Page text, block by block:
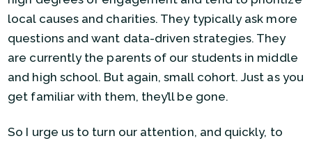
local causes and charities. They typically ask more
questions and want data-driven strategies. They
are currently the parents of our students in middle
and high school. But again, small cohort. Just as you
get familiar with them, they’ll be gone.
So I urge us to turn our attention, and quickly, to